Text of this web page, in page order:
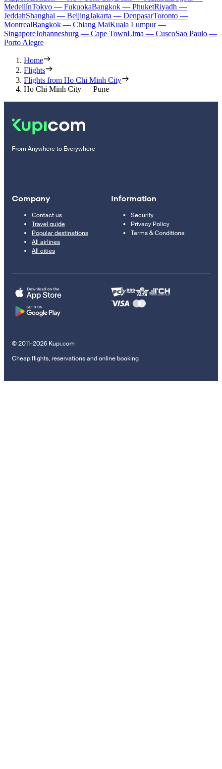
MedellínTokyo — FukuokaBangkok — PhuketRiyadh —
JeddahShanghai — BeijingJakarta — DenpasarToronto —
MontrealBangkok — Chiang MaiKuala Lumpur —
SingaporeJohannesburg — Cape TownLima — CuscoSao Paulo —
Porto Alegre
Home
Flights
Flights from Ho Chi Minh City
Ho Chi Minh City — Pune
From Anywhere to Everywhere
Company
Contact us
Travel guide
Popular destinations
All airlines
All cities
Information
Security
Privacy Policy
Terms & Conditions
© 2011–2026 Kupi.com
Cheap flights, reservations and online booking